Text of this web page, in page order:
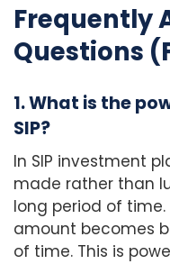
Frequently
Questions
1. What is the
SIP?
In SIP investment
made rather than
long period of
amount becomes
of time. This is